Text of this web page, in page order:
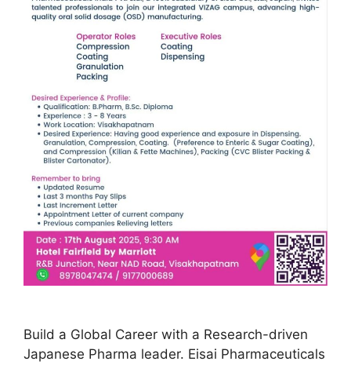
Build a Global Career with a Research-driven
Japanese Pharma leader. Eisai Pharmaceuticals